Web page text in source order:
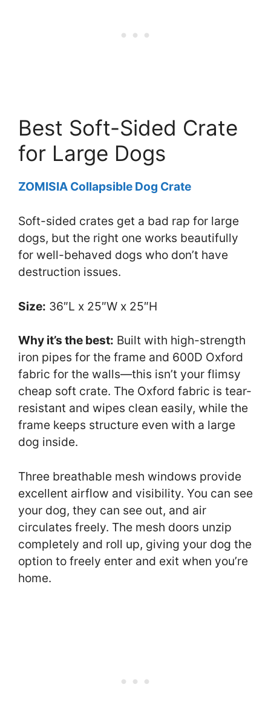
Best Soft-Sided Crate
for Large Dogs
ZOMISIA Collapsible Dog Crate
Soft-sided crates get a bad rap for large
dogs, but the right one works beautifully
for well-behaved dogs who don’t have
destruction issues.
Size: 36″L x 25″W x 25″H
Why it’s the best: Built with high-strength
iron pipes for the frame and 600D Oxford
fabric for the walls—this isn’t your flimsy
cheap soft crate. The Oxford fabric is tear-
resistant and wipes clean easily, while the
frame keeps structure even with a large
dog inside.
Three breathable mesh windows provide
excellent airflow and visibility. You can see
your dog, they can see out, and air
circulates freely. The mesh doors unzip
completely and roll up, giving your dog the
option to freely enter and exit when you’re
home.